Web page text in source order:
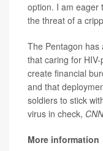
option. I am eager
the threat of a
The Pentagon has
that caring for
create financial
and that
soldiers to stick
virus in check, CNN
More information